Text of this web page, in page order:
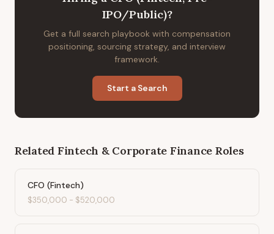
IPO/Public)?
Get a full search playbook with compensation
positioning, sourcing strategy, and interview
framework.
Start a Search
Related Fintech & Corporate Finance Roles
CFO (Fintech)
$350,000 - $520,000